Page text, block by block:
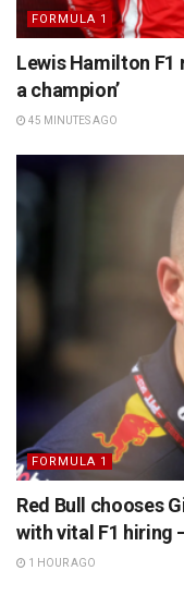
FORMULA 1
Lewis Hamilton F1
a champion’
45 MINUTES AGO
FORMULA 1
Red Bull chooses
with vital F1 hiring
1 HOUR AGO